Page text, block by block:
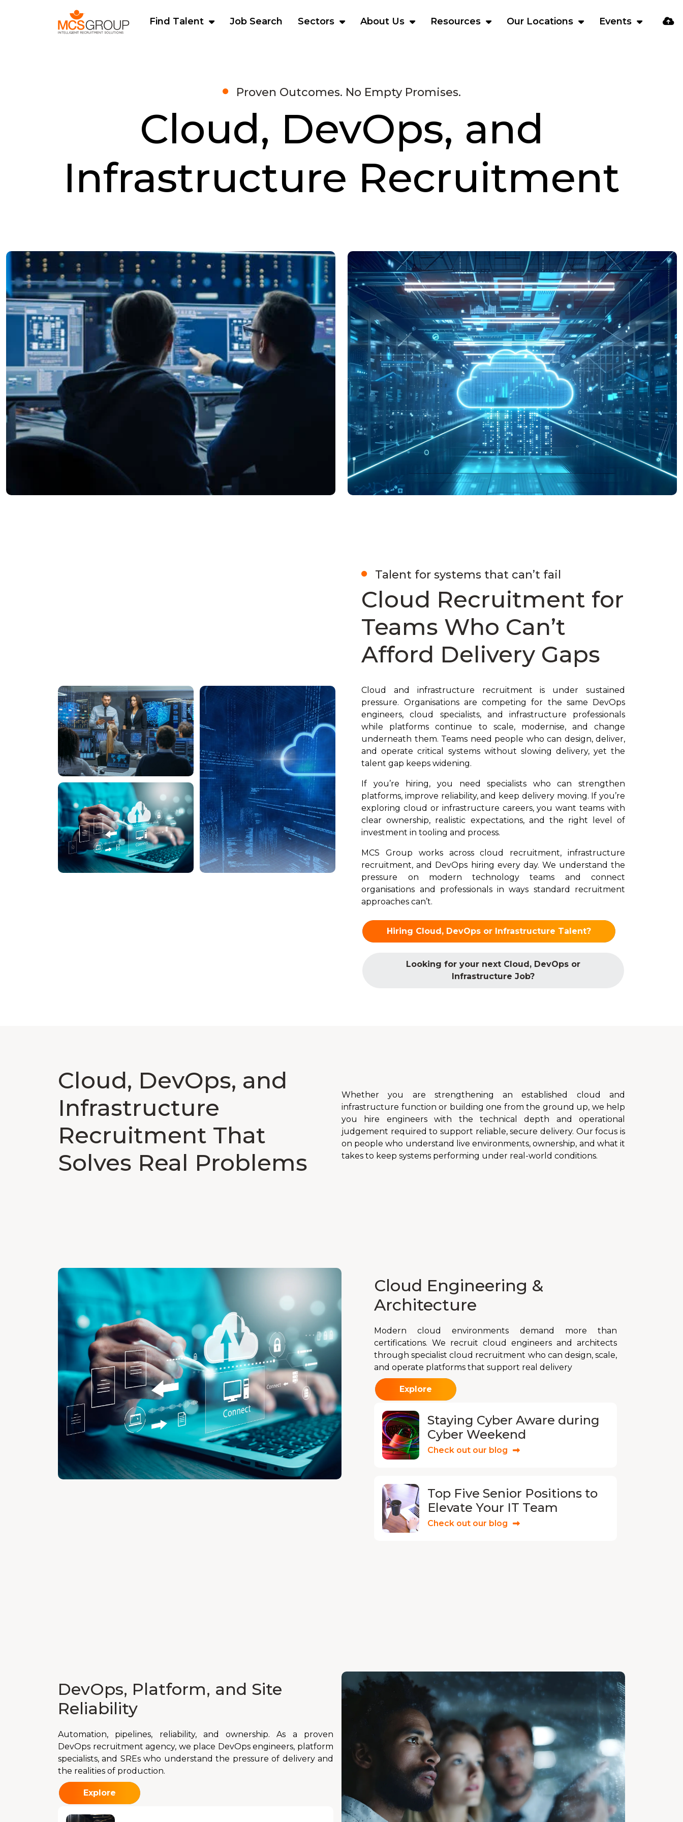
Find Talent Job Search Sectors About Us Resources Our Locations Events
Proven Outcomes. No Empty Promises.
Cloud, DevOps, and
Infrastructure Recruitment
Talent for systems that can’t fail
Cloud Recruitment for
Teams Who Can’t
Afford Delivery Gaps
Cloud and infrastructure recruitment is under sustained
pressure. Organisations are competing for the same DevOps
engineers, cloud specialists, and infrastructure professionals
while platforms continue to scale, modernise, and change
underneath them. Teams need people who can design, deliver,
and operate critical systems without slowing delivery, yet the
talent gap keeps widening.
If you’re hiring, you need specialists who can strengthen
platforms, improve reliability, and keep delivery moving. If you’re
exploring cloud or infrastructure careers, you want teams with
clear ownership, realistic expectations, and the right level of
investment in tooling and process.
MCS Group works across cloud recruitment, infrastructure
recruitment, and DevOps hiring every day. We understand the
pressure on modern technology teams and connect
organisations and professionals in ways standard recruitment
approaches can’t.
Hiring Cloud, DevOps or Infrastructure Talent?
Looking for your next Cloud, DevOps or
Infrastructure Job?
Cloud, DevOps, and
Infrastructure
Recruitment That
Solves Real Problems
Whether you are strengthening an established cloud and
infrastructure function or building one from the ground up, we help
you hire engineers with the technical depth and operational
judgement required to support reliable, secure delivery. Our focus is
on people who understand live environments, ownership, and what it
takes to keep systems performing under real-world conditions.
Cloud Engineering &
Architecture
Modern cloud environments demand more than
certifications. We recruit cloud engineers and architects
through specialist cloud recruitment who can design, scale,
and operate platforms that support real delivery
Explore
Staying Cyber Aware during
Cyber Weekend
Check out our blog
Top Five Senior Positions to
Elevate Your IT Team
Check out our blog
DevOps, Platform, and Site
Reliability
Automation, pipelines, reliability, and ownership. As a proven
DevOps recruitment agency, we place DevOps engineers, platform
specialists, and SREs who understand the pressure of delivery and
the realities of production.
Explore